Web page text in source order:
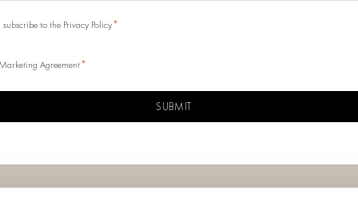
I subscribe to the Privacy Policy*
Marketing Agreement*